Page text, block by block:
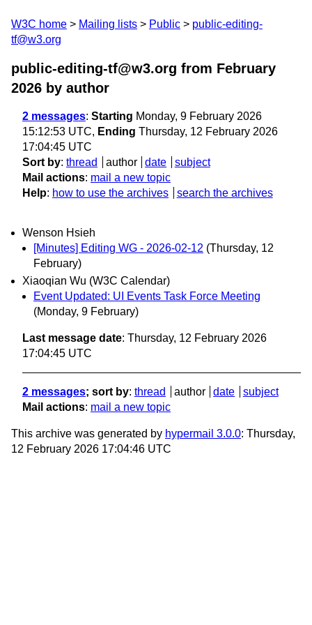
W3C home Mailing lists Public
public-editing-
tf@w3.org
public-editing-tf@w3.org from February
2026 by author
2 messages: Starting Monday, 9 February 2026
15:12:53 UTC, Ending Thursday, 12 February 2026
17:04:45 UTC
Sort by: thread author date
subject
Mail actions: mail a new topic
Help: how to use the archives search the archives
Wenson Hsieh
[Minutes] Editing WG - 2026-02-12 (Thursday, 12
February)
Xiaoqian Wu (W3C Calendar)
Event Updated: UI Events Task Force Meeting
(Monday, 9 February)
Last message date: Thursday, 12 February 2026
17:04:45 UTC
2 messages; sort by: thread author date
subject
Mail actions: mail a new topic
This archive was generated by hypermail 3.0.0: Thursday,
12 February 2026 17:04:46 UTC